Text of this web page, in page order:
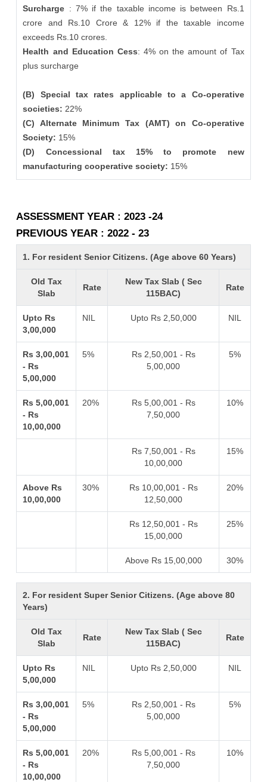
Surcharge : 7% if the taxable income is between Rs.1
crore and Rs.10 Crore & 12% if the taxable income
exceeds Rs.10 crores.
Health and Education Cess: 4% on the amount of Tax
plus surcharge
(B) Special tax rates applicable to a Co-operative
societies: 22%
(C) Alternate Minimum Tax (AMT) on Co-operative
Society: 15%
(D) Concessional tax 15% to promote new
manufacturing cooperative society: 15%
ASSESSMENT YEAR : 2023 -24
PREVIOUS YEAR : 2022 - 23
1. For resident Senior Citizens. (Age above 60 Years)
Old Tax
Slab
Rate
New Tax Slab ( Sec
115BAC)
Rate
Upto Rs
3,00,000
NIL Upto Rs 2,50,000 NIL
Rs 3,00,001
- Rs
5,00,000
5%
Rs 2,50,001 - Rs
5,00,000
5%
Rs 5,00,001
- Rs
10,00,000
20%
Rs 5,00,001 - Rs
7,50,000
10%
Rs 7,50,001 - Rs
10,00,000
15%
Above Rs
10,00,000
30%
Rs 10,00,001 - Rs
12,50,000
20%
Rs 12,50,001 - Rs
15,00,000
25%
Above Rs 15,00,000 30%
2. For resident Super Senior Citizens. (Age above 80
Years)
Old Tax
Slab
Rate
New Tax Slab ( Sec
115BAC)
Rate
Upto Rs
5,00,000
NIL Upto Rs 2,50,000 NIL
Rs 3,00,001
- Rs
5,00,000
5%
Rs 2,50,001 - Rs
5,00,000
5%
Rs 5,00,001
- Rs
10,00,000
20%
Rs 5,00,001 - Rs
7,50,000
10%